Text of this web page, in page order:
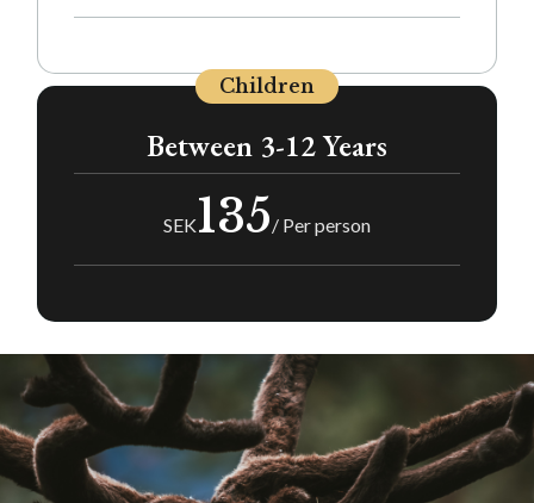
Children
Between 3-12 Years
SEK135/ Per person